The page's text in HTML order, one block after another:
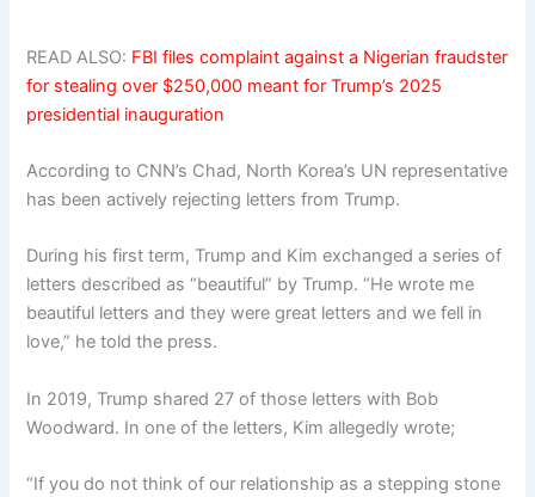
READ ALSO: FBI files complaint against a Nigerian fraudster
for stealing over $250,000 meant for Trump’s 2025
presidential inauguration
According to CNN’s Chad, North Korea’s UN representative
has been actively rejecting letters from Trump.
During his first term, Trump and Kim exchanged a series of
letters described as “beautiful” by Trump. “He wrote me
beautiful letters and they were great letters and we fell in
love,” he told the press.
In 2019, Trump shared 27 of those letters with Bob
Woodward. In one of the letters, Kim allegedly wrote;
“If you do not think of our relationship as a stepping stone